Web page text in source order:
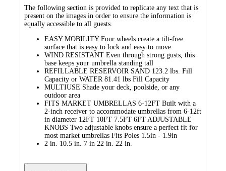
The following section is provided to replicate any text that is
present on the images in order to ensure the information is
equally accessible to all guests.
EASY MOBILITY Four wheels create a tilt-free
surface that is easy to lock and easy to move
WIND RESISTANT Even through strong gusts, this
base keeps your umbrella standing tall
REFILLABLE RESERVOIR SAND 123.2 lbs. Fill
Capacity or WATER 81.41 lbs Fill Capacity
MULTIUSE Shade your deck, poolside, or any
outdoor area
FITS MARKET UMBRELLAS 6-12FT Built with a
2-inch receiver to accommodate umbrellas from 6-12ft
in diameter 12FT 10FT 7.5FT 6FT ADJUSTABLE
KNOBS Two adjustable knobs ensure a perfect fit for
most market umbrellas Fits Poles 1.5in - 1.9in
2 in. 10.5 in. 7 in 22 in. 22 in.